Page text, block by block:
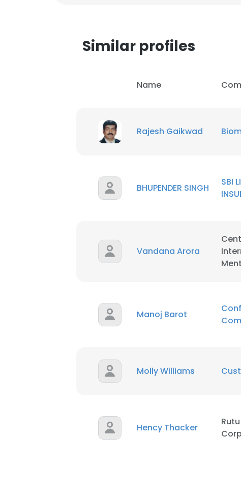
Similar profiles
Name
Rajesh Gaikwad
BHUPENDER SINGH
SBI
Vandana Arora
Manoj Barot
Molly Williams
Hency Thacker
This website uses